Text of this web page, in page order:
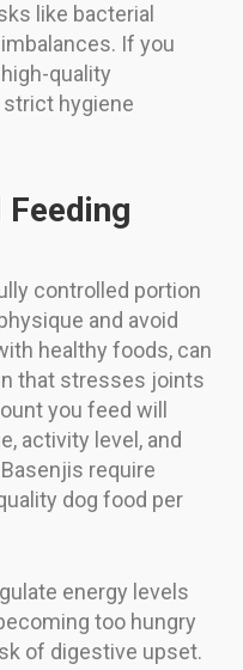
like bacterial
If you
quality
hygiene
controlled portion
and avoid
healthy foods, can
that stresses joints
you feed will
activity level, and
require
dog food per
energy levels
too hungry
of digestive upset.